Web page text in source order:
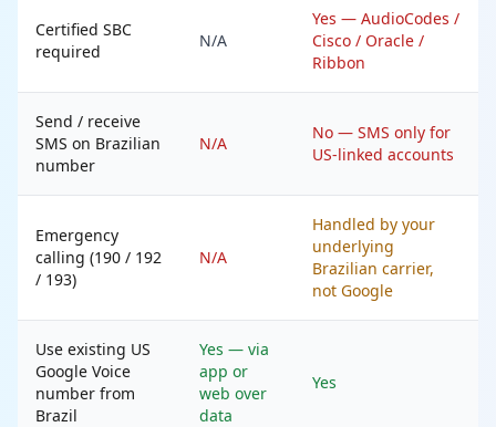
Certified SBC
required
N/A
Yes — AudioCodes /
Cisco / Oracle /
Ribbon
Send / receive
SMS on Brazilian
number
N/A
No — SMS only for
US-linked accounts
Emergency
calling (190 / 192
/ 193)
N/A
Handled by your
underlying
Brazilian carrier,
not Google
Use existing US
Google Voice
number from
Brazil
Yes — via
app or
web over
data
Yes